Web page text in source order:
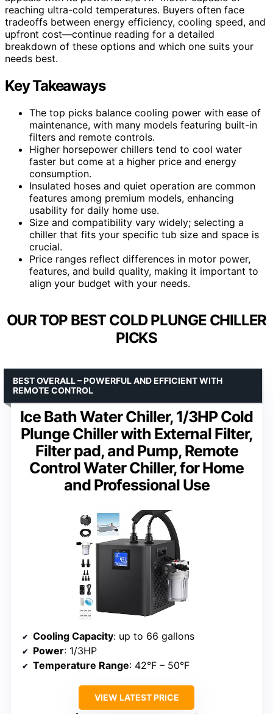
reaching ultra-cold temperatures. Buyers often face
tradeoffs between energy efficiency, cooling speed, and
upfront cost—continue reading for a detailed
breakdown of these options and which one suits your
needs best.
Key Takeaways
The top picks balance cooling power with ease of
maintenance, with many models featuring built-in
filters and remote controls.
Higher horsepower chillers tend to cool water
faster but come at a higher price and energy
consumption.
Insulated hoses and quiet operation are common
features among premium models, enhancing
usability for daily home use.
Size and compatibility vary widely; selecting a
chiller that fits your specific tub size and space is
crucial.
Price ranges reflect differences in motor power,
features, and build quality, making it important to
align your budget with your needs.
OUR TOP BEST COLD PLUNGE CHILLER
PICKS
Ice Bath Water Chiller, 1/3HP Cold
Plunge Chiller with External Filter,
Filter pad, and Pump, Remote
Control Water Chiller, for Home
and Professional Use
BEST OVERALL – POWERFUL AND EFFICIENT WITH
REMOTE CONTROL
Cooling Capacity: up to 66 gallons
Power: 1/3HP
Temperature Range: 42°F – 50°F
VIEW LATEST PRICE